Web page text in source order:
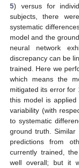
5) versus for
subjects, there
systematic
model and the
neural network
discrepancy can be
trained. Here we
which means the
mitigated its error for
this model is
variability (with
to systematic
ground truth.
predictions from
currently trained,
well overall; but it